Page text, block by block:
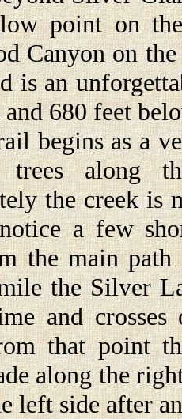
point on
Canyon on
is an
680 feet
as a
trees along
the creek is
a few
the main
the Silver
and
that point
along the
left side after